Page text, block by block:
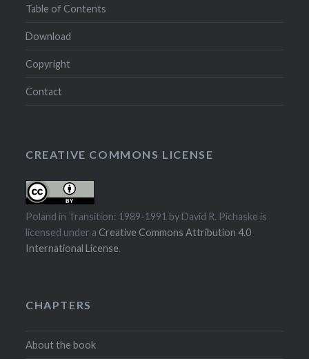
Table of Contents
Download
Copyright
Contact
CREATIVE COMMONS LICENSE
Poland in Transition: 1989-1991 by David R. Pichaske is
licensed under a Creative Commons Attribution 4.0
International License.
CHAPTERS
About the book